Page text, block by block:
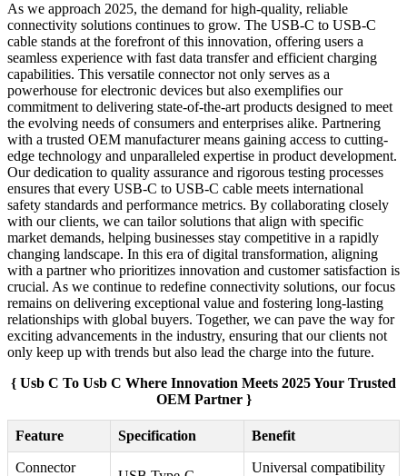
As we approach 2025, the demand for high-quality, reliable
connectivity solutions continues to grow. The USB-C to USB-C
cable stands at the forefront of this innovation, offering users a
seamless experience with fast data transfer and efficient charging
capabilities. This versatile connector not only serves as a
powerhouse for electronic devices but also exemplifies our
commitment to delivering state-of-the-art products designed to meet
the evolving needs of consumers and enterprises alike. Partnering
with a trusted OEM manufacturer means gaining access to cutting-
edge technology and unparalleled expertise in product development.
Our dedication to quality assurance and rigorous testing processes
ensures that every USB-C to USB-C cable meets international
safety standards and performance metrics. By collaborating closely
with our clients, we can tailor solutions that align with specific
market demands, helping businesses stay competitive in a rapidly
changing landscape. In this era of digital transformation, aligning
with a partner who prioritizes innovation and customer satisfaction is
crucial. As we continue to redefine connectivity solutions, our focus
remains on delivering exceptional value and fostering long-lasting
relationships with global buyers. Together, we can pave the way for
exciting advancements in the industry, ensuring that our clients not
only keep up with trends but also lead the charge into the future.
{ Usb C To Usb C Where Innovation Meets 2025 Your Trusted
OEM Partner }
Feature Specification Benefit
Connector Universal compatibility